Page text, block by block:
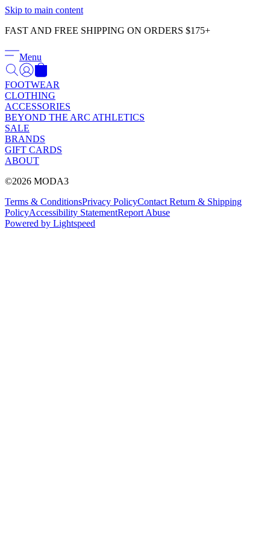
Skip to main content
FAST AND FREE SHIPPING ON ORDERS $175+
Menu
FOOTWEAR
CLOTHING
ACCESSORIES
BEYOND THE ARC ATHLETICS
SALE
BRANDS
GIFT CARDS
ABOUT
©2026 MODA3
Terms & ConditionsPrivacy PolicyContact Return & Shipping
PolicyAccessibility StatementReport Abuse
Powered by Lightspeed